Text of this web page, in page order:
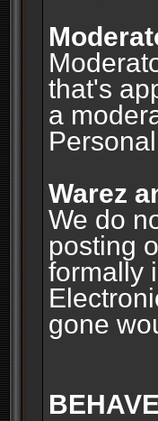
that's
a
Warez
We do
posting
formally
gone